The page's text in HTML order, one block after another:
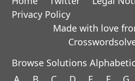
Privacy Policy
Made with love
Browse Solutions
A
B C D E F G